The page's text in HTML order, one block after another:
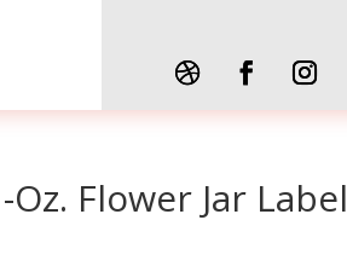
Flower Jar Label